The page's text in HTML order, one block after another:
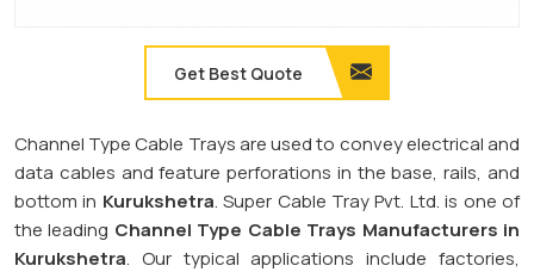
Get Best Quote
Channel Type Cable Trays are used to convey electrical and
data cables and feature perforations in the base, rails, and
bottom in Kurukshetra. Super Cable Tray Pvt. Ltd. is one of
the leading Channel Type Cable Trays Manufacturers in
Kurukshetra. Our typical applications include factories,